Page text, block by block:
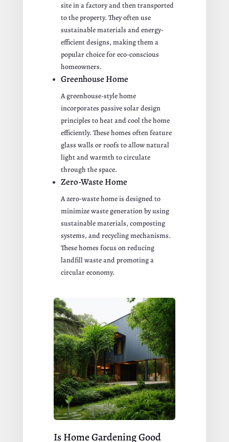
site in a factory and then transported
to the property. They often use
sustainable materials and energy-
efficient designs, making them a
popular choice for eco-conscious
homeowners.
Greenhouse Home
A greenhouse-style home
incorporates passive solar design
principles to heat and cool the home
efficiently. These homes often feature
glass walls or roofs to allow natural
light and warmth to circulate
through the space.
Zero-Waste Home
A zero-waste home is designed to
minimize waste generation by using
sustainable materials, composting
systems, and recycling mechanisms.
These homes focus on reducing
landfill waste and promoting a
circular economy.
Is Home Gardening Good